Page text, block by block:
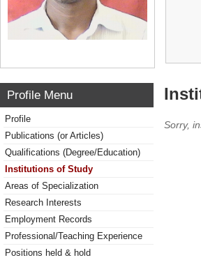
Profile Menu
Profile
Publications (or Articles)
Qualifications (Degree/Education)
Institutions of Study
Areas of Specialization
Research Interests
Employment Records
Professional/Teaching Experience
Positions held & hold
Sorry,